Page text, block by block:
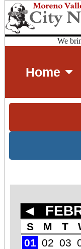
We
Home
◄
S M T
01 02 03